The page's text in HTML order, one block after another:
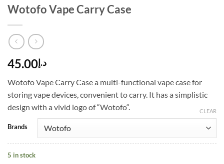
Wotofo Vape Carry Case
د.إ45.00
Wotofo Vape Carry Case a multi-functional vape case for
storing vape devices, convenient to carry. It has a simplistic
design with a vivid logo of “Wotofo“.
Brands
CLEAR
5 in stock